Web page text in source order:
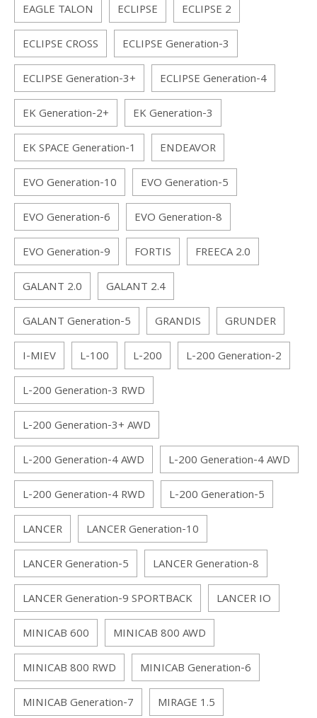
EAGLE TALON
ECLIPSE
ECLIPSE 2
ECLIPSE CROSS
ECLIPSE Generation-3
ECLIPSE Generation-3+
ECLIPSE Generation-4
EK Generation-2+
EK Generation-3
EK SPACE Generation-1
ENDEAVOR
EVO Generation-10
EVO Generation-5
EVO Generation-6
EVO Generation-8
EVO Generation-9
FORTIS
FREECA 2.0
GALANT 2.0
GALANT 2.4
GALANT Generation-5
GRANDIS
GRUNDER
I-MIEV
L-100 L-200
L-200 Generation-2
L-200 Generation-3 RWD
L-200 Generation-3+ AWD
L-200 Generation-4 AWD
L-200 Generation-4 AWD
L-200 Generation-4 RWD
L-200 Generation-5
LANCER
LANCER Generation-10
LANCER Generation-5
LANCER Generation-8
LANCER Generation-9 SPORTBACK
LANCER IO
MINICAB 600
MINICAB 800 AWD
MINICAB 800 RWD
MINICAB Generation-6
MINICAB Generation-7
MIRAGE 1.5